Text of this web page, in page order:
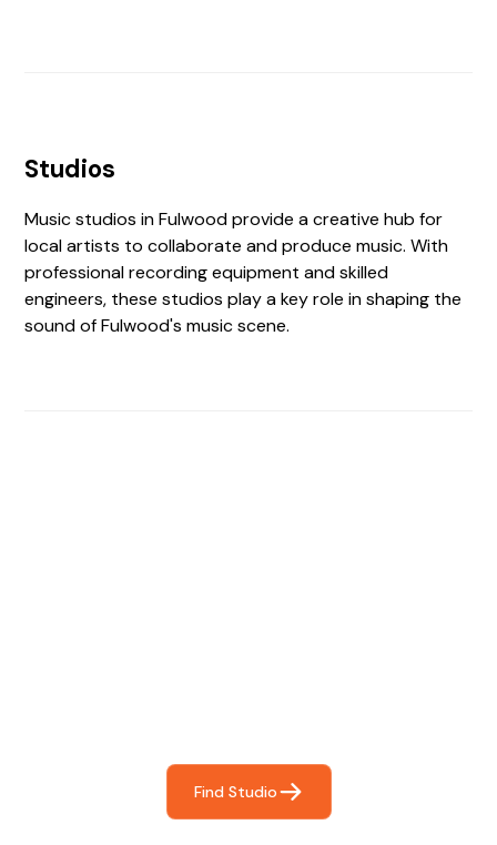
Studios
Music studios in Fulwood provide a creative hub for
local artists to collaborate and produce music. With
professional recording equipment and skilled
engineers, these studios play a key role in shaping the
sound of Fulwood's music scene.
Find Studio